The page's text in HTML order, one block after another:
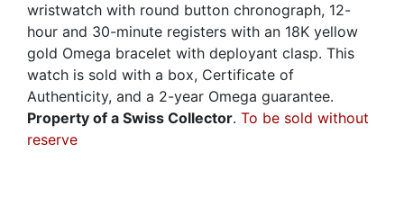
wristwatch with round button chronograph, 12-
hour and 30-minute registers with an 18K yellow
gold Omega bracelet with deployant clasp. This
watch is sold with a box, Certificate of
Authenticity, and a 2-year Omega guarantee.
Property of a Swiss Collector. To be sold without
reserve